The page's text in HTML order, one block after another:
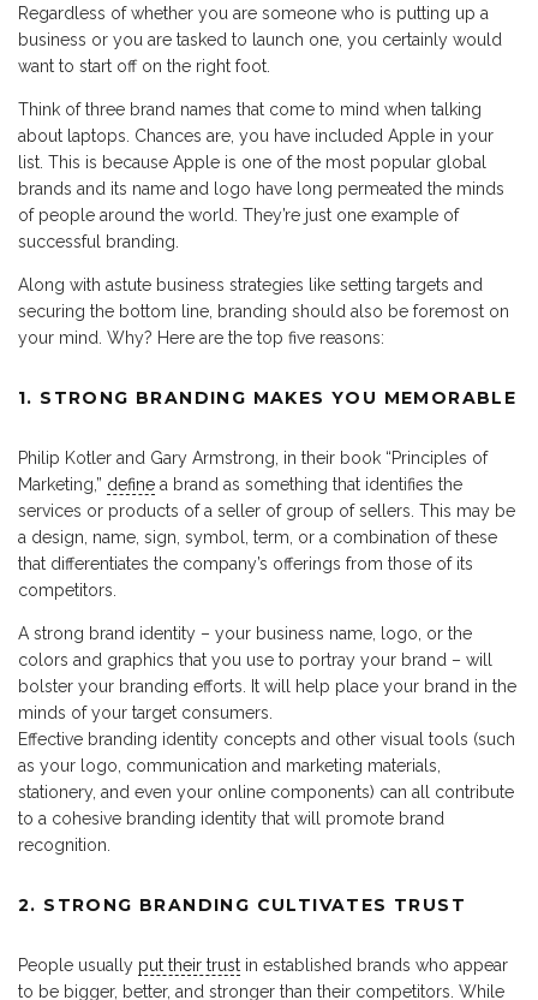
Regardless of whether you are someone who is putting up a
business or you are tasked to launch one, you certainly would
want to start off on the right foot.
Think of three brand names that come to mind when talking
about laptops. Chances are, you have included Apple in your
list. This is because Apple is one of the most popular global
brands and its name and logo have long permeated the minds
of people around the world. They’re just one example of
successful branding.
Along with astute business strategies like setting targets and
securing the bottom line, branding should also be foremost on
your mind. Why? Here are the top five reasons:
1. STRONG BRANDING MAKES YOU MEMORABLE
Philip Kotler and Gary Armstrong, in their book “Principles of
Marketing,” define a brand as something that identifies the
services or products of a seller of group of sellers. This may be
a design, name, sign, symbol, term, or a combination of these
that differentiates the company’s offerings from those of its
competitors.
A strong brand identity – your business name, logo, or the
colors and graphics that you use to portray your brand – will
bolster your branding efforts. It will help place your brand in the
minds of your target consumers.
Effective branding identity concepts and other visual tools (such
as your logo, communication and marketing materials,
stationery, and even your online components) can all contribute
to a cohesive branding identity that will promote brand
recognition.
2. STRONG BRANDING CULTIVATES TRUST
People usually put their trust in established brands who appear
to be bigger, better, and stronger than their competitors. While